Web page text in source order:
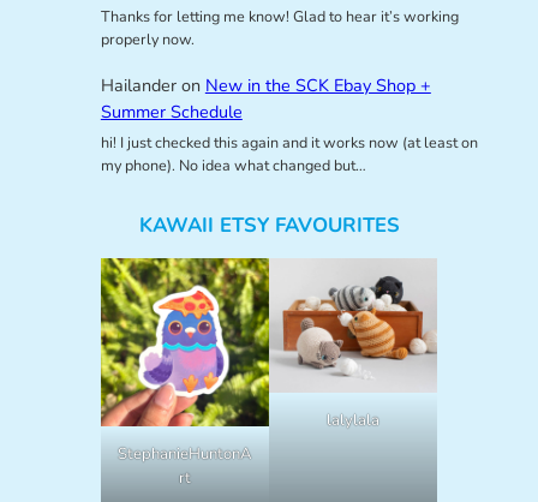
Thanks for letting me know! Glad to hear it’s working
properly now.
Hailanderon New in the SCK Ebay Shop +
Summer Schedule
hi! I just checked this again and it works now (at least on
my phone). No idea what changed but…
KAWAII ETSY FAVOURITES
StephanieHuntonA
rt
lalylala